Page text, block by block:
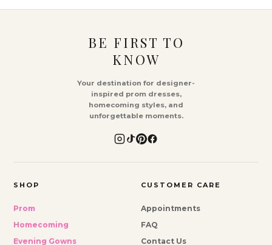
BE FIRST TO
KNOW
Your destination for designer-
inspired prom dresses,
homecoming styles, and
unforgettable moments.
SHOP
Prom
Homecoming
Evening Gowns
CUSTOMER CARE
Appointments
FAQ
Contact Us